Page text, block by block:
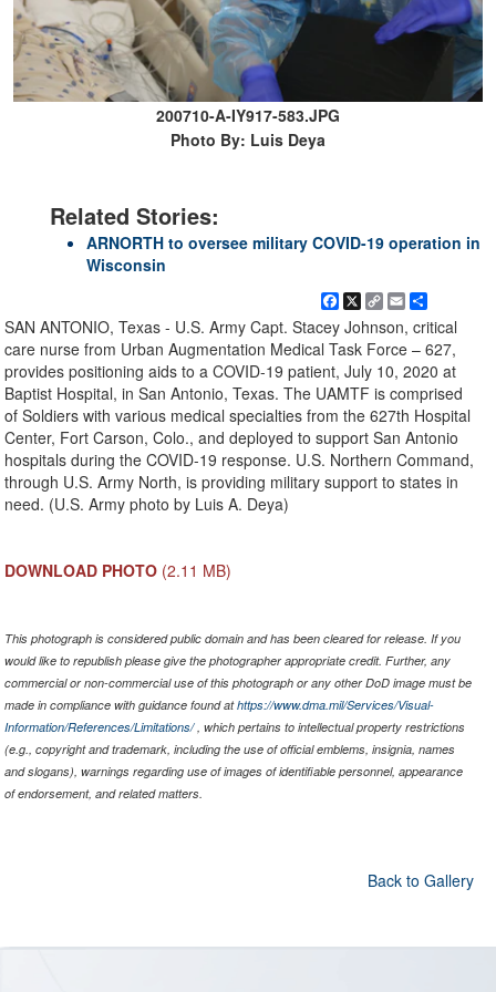
200710-A-IY917-583.JPG
Photo By: Luis Deya
Related Stories:
ARNORTH to oversee military COVID-19 operation in
Wisconsin
Facebook
X
Copy
Link
EmailShare
SAN ANTONIO, Texas - U.S. Army Capt. Stacey Johnson, critical
care nurse from Urban Augmentation Medical Task Force – 627,
provides positioning aids to a COVID-19 patient, July 10, 2020 at
Baptist Hospital, in San Antonio, Texas. The UAMTF is comprised
of Soldiers with various medical specialties from the 627th Hospital
Center, Fort Carson, Colo., and deployed to support San Antonio
hospitals during the COVID-19 response. U.S. Northern Command,
through U.S. Army North, is providing military support to states in
need. (U.S. Army photo by Luis A. Deya)
DOWNLOAD PHOTO (2.11 MB)
This photograph is considered public domain and has been cleared for release. If you
would like to republish please give the photographer appropriate credit. Further, any
commercial or non-commercial use of this photograph or any other DoD image must be
made in compliance with guidance found athttps://www.dma.mil/Services/Visual-
Information/References/Limitations/, which pertains to intellectual property restrictions
(e.g., copyright and trademark, including the use of official emblems, insignia, names
and slogans), warnings regarding use of images of identifiable personnel, appearance
of endorsement, and related matters.
Back to Gallery